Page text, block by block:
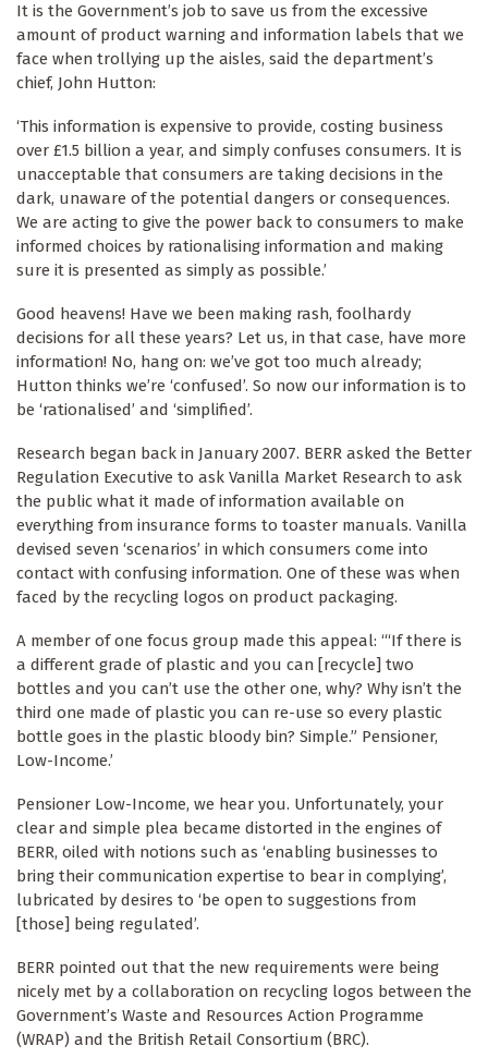
It is the Government’s job to save us from the excessive
amount of product warning and information labels that we
face when trollying up the aisles, said the department’s
chief, John Hutton:
‘This information is expensive to provide, costing business
over £1.5 billion a year, and simply confuses consumers. It is
unacceptable that consumers are taking decisions in the
dark, unaware of the potential dangers or consequences.
We are acting to give the power back to consumers to make
informed choices by rationalising information and making
sure it is presented as simply as possible.’
Good heavens! Have we been making rash, foolhardy
decisions for all these years? Let us, in that case, have more
information! No, hang on: we’ve got too much already;
Hutton thinks we’re ‘confused’. So now our information is to
be ‘rationalised’ and ‘simplified’.
Research began back in January 2007. BERR asked the Better
Regulation Executive to ask Vanilla Market Research to ask
the public what it made of information available on
everything from insurance forms to toaster manuals. Vanilla
devised seven ‘scenarios’ in which consumers come into
contact with confusing information. One of these was when
faced by the recycling logos on product packaging.
A member of one focus group made this appeal: ‘“If there is
a different grade of plastic and you can [recycle] two
bottles and you can’t use the other one, why? Why isn’t the
third one made of plastic you can re-use so every plastic
bottle goes in the plastic bloody bin? Simple.” Pensioner,
Low-Income.’
Pensioner Low-Income, we hear you. Unfortunately, your
clear and simple plea became distorted in the engines of
BERR, oiled with notions such as ‘enabling businesses to
bring their communication expertise to bear in complying’,
lubricated by desires to ‘be open to suggestions from
[those] being regulated’.
BERR pointed out that the new requirements were being
nicely met by a collaboration on recycling logos between the
Government’s Waste and Resources Action Programme
(WRAP) and the British Retail Consortium (BRC).